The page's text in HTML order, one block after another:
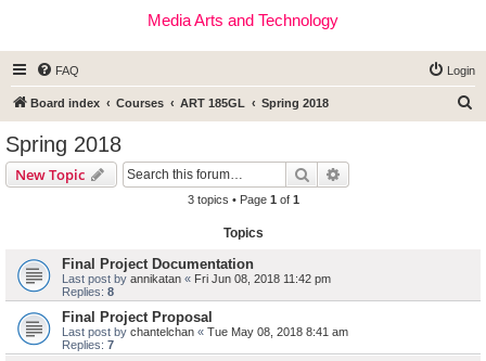
Media Arts and Technology
FAQ Login
Board index Courses ART 185GL Spring 2018
Spring 2018
New Topic Search
3 topics • Page 1 of 1
Topics
Final Project Documentation
Last post by annikatan « Fri Jun 08, 2018 11:42 pm
Replies: 8
Final Project Proposal
Last post by chantelchan « Tue May 08, 2018 8:41 am
Replies: 7